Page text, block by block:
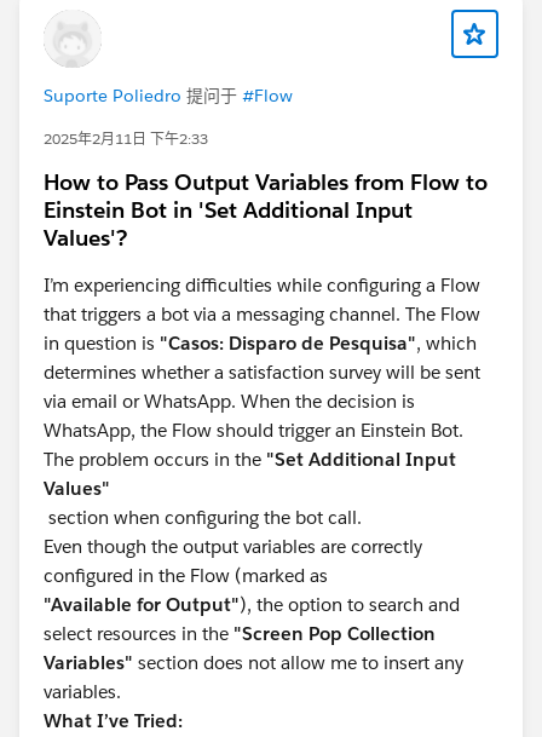
Suporte Poliedro 提问于 #Flow
2025年2月11日 下午2:33
How to Pass Output Variables from Flow to
Einstein Bot in 'Set Additional Input
Values'?
I’m experiencing difficulties while configuring a Flow
that triggers a bot via a messaging channel. The Flow
in question is "Casos: Disparo de Pesquisa", which
determines whether a satisfaction survey will be sent
via email or WhatsApp. When the decision is
WhatsApp, the Flow should trigger an Einstein Bot.
The problem occurs in the "Set Additional Input
Values"
section when configuring the bot call.
Even though the output variables are correctly
configured in the Flow (marked as
"Available for Output"), the option to search and
select resources in the "Screen Pop Collection
Variables" section does not allow me to insert any
variables.
What I’ve Tried: